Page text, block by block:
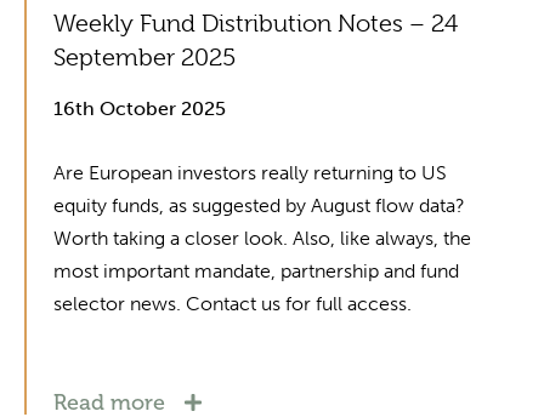
Weekly Fund Distribution Notes – 24
September 2025
16th October 2025
Are European investors really returning to US
equity funds, as suggested by August flow data?
Worth taking a closer look. Also, like always, the
most important mandate, partnership and fund
selector news. Contact us for full access.
Read more